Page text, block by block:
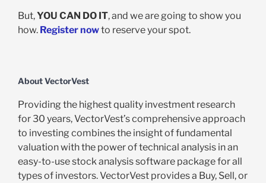
But,YOU CAN DO IT, and we are going to show you
how. Register nowto reserve your spot.
About VectorVest
Providing the highest quality investment research
for 30 years, VectorVest’s comprehensive approach
to investing combines the insight of fundamental
valuation with the power of technical analysis in an
easy-to-use stock analysis software package for all
types of investors. VectorVest provides a Buy, Sell, or